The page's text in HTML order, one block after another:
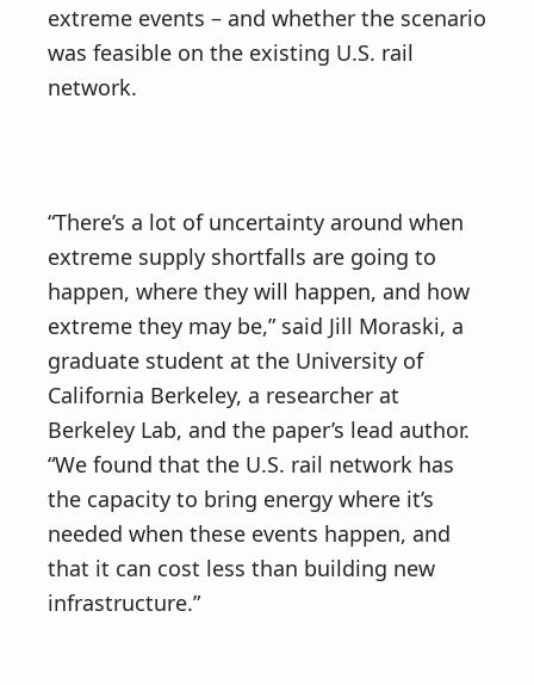
extreme events – and whether the scenario
was feasible on the existing U.S. rail
network.
“There’s a lot of uncertainty around when
extreme supply shortfalls are going to
happen, where they will happen, and how
extreme they may be,” said Jill Moraski, a
graduate student at the University of
California Berkeley, a researcher at
Berkeley Lab, and the paper’s lead author.
“We found that the U.S. rail network has
the capacity to bring energy where it’s
needed when these events happen, and
that it can cost less than building new
infrastructure.”